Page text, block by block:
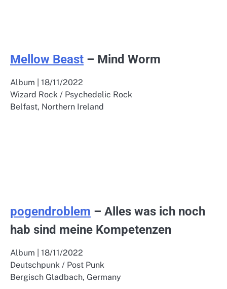
Mellow Beast – Mind Worm
Album | 18/11/2022
Wizard Rock / Psychedelic Rock
Belfast, Northern Ireland
pogendroblem – Alles was ich noch
hab sind meine Kompetenzen
Album | 18/11/2022
Deutschpunk / Post Punk
Bergisch Gladbach, Germany